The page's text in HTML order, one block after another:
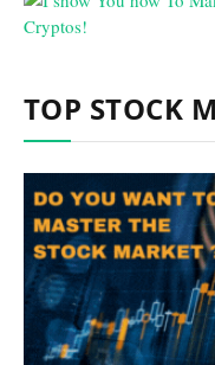
TOP STOCK